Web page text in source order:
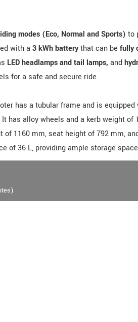
modes (Eco, Normal and Sports) to
with a 3 kWh batterythat can be fully
LED headlamps and tail lamps, and
for a safe and secure ride.
has a tubular frame and is
has alloy wheels and a kerb weight
of 1160 mm, seat height of 792 mm,
of 36 L, providing ample storage